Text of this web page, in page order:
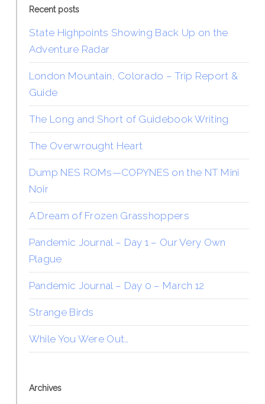
Recent posts
State Highpoints Showing Back Up on the
Adventure Radar
London Mountain, Colorado – Trip Report &
Guide
The Long and Short of Guidebook Writing
The Overwrought Heart
Dump NES ROMs—COPYNES on the NT Mini
Noir
A Dream of Frozen Grasshoppers
Pandemic Journal – Day 1 – Our Very Own
Plague
Pandemic Journal – Day 0 – March 12
Strange Birds
While You Were Out…
Archives